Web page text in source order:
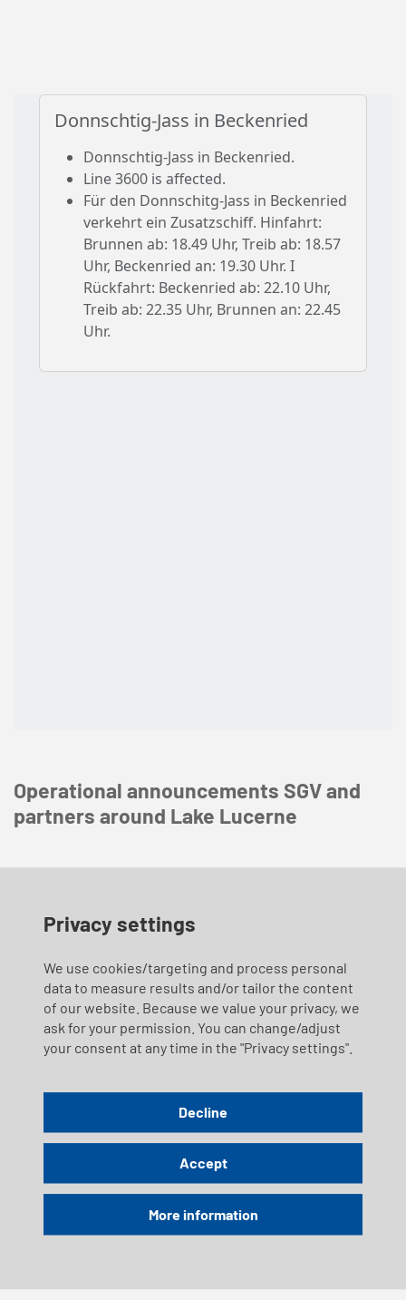
Privacy settings
We use cookies/targeting and process personal
data to measure results and/or tailor the content
of our website. Because we value your privacy, we
ask for your permission. You can change/adjust
your consent at any time in the "Privacy settings".
Decline
Accept
More information
Operational announcements SGV and
partners around Lake Lucerne
12.12.2026
Timetable Sunday, 18.10.2026 - Pistolen
Rütlischiessen
Sunday, 25 October 2026 |
Timetable Wednesday, 04.11.2026 -
Rütlischiessen